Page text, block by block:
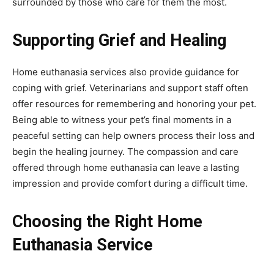
Supporting Grief and Healing
Home euthanasia services also provide guidance for
coping with grief. Veterinarians and support staff often
offer resources for remembering and honoring your pet.
Being able to witness your pet’s final moments in a
peaceful setting can help owners process their loss and
begin the healing journey. The compassion and care
offered through home euthanasia can leave a lasting
impression and provide comfort during a difficult time.
Choosing the Right Home
Euthanasia Service